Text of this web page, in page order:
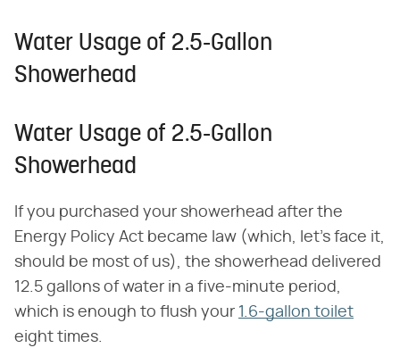
Water Usage of 2.5-Gallon
Showerhead
Water Usage of 2.5-Gallon
Showerhead
If you purchased your showerhead after the
Energy Policy Act became law (which, let's face it,
should be most of us), the showerhead delivered
12.5 gallons of water in a five-minute period,
which is enough to flush your 1.6-gallon toilet
eight times.